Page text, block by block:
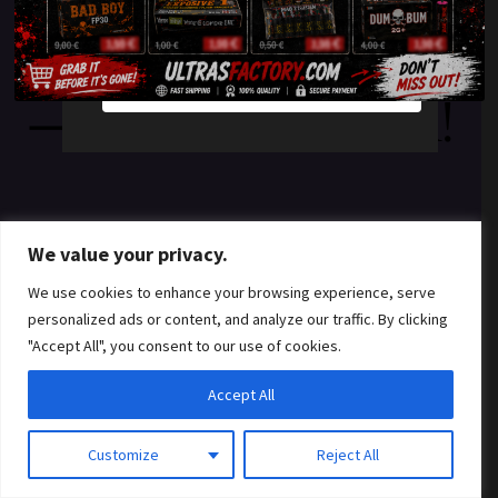
We value your privacy.
We use cookies to enhance your browsing experience, serve
personalized ads or content, and analyze our traffic. By clicking
"Accept All", you consent to our use of cookies.
Customize Reject All
Accept All
something amazing
— check back soon!
YES
NO